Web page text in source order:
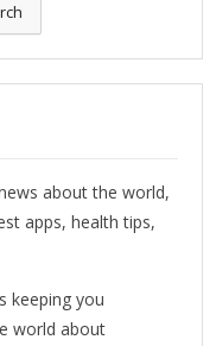
about the world,
apps, health tips,
keeping you
world about